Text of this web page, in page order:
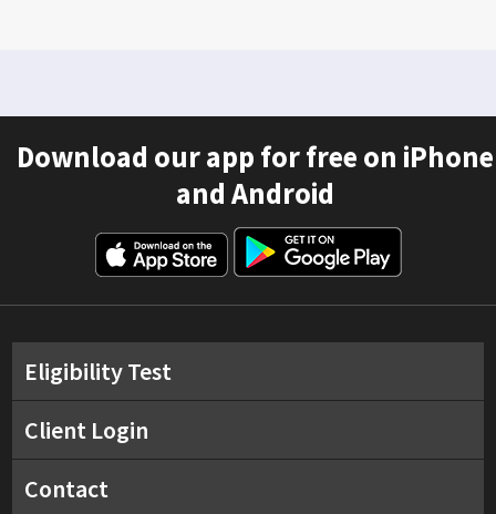
Download our app for free on iPhone
and Android
Eligibility Test
Client Login
Contact